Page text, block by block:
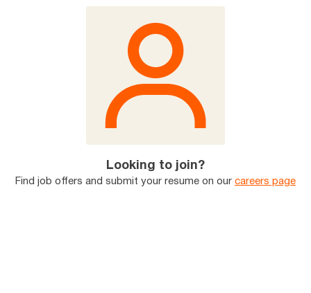
Looking to join?
Find job offers and submit your resume on our careers page